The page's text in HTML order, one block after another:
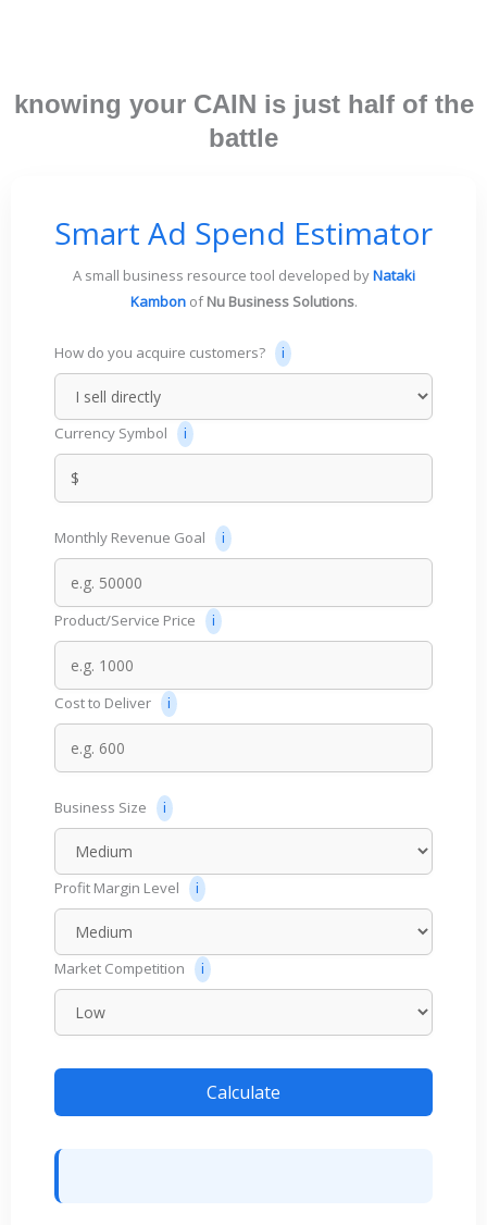
knowing your CAIN is just half of the
battle
Smart Ad Spend Estimator
A small business resource tool developed byNataki
KambonofNu Business Solutions.
How do you acquire customers?
Currency Symbol
Monthly Revenue Goal
Product/Service Price
Cost to Deliver
Business Size
Profit Margin Level
Market Competition
Calculate